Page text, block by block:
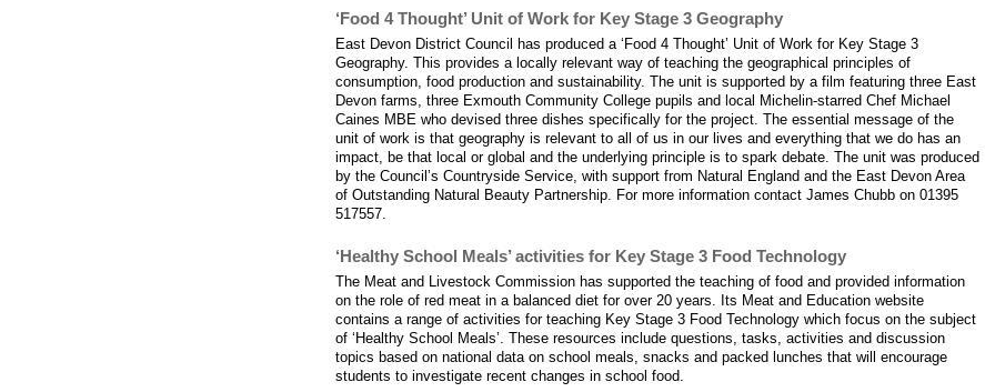
‘Food 4 Thought’ Unit of Work for Key Stage 3 Geography
East Devon District Council has produced a ‘Food 4 Thought’ Unit of Work for Key Stage 3
Geography. This provides a locally relevant way of teaching the geographical principles of
consumption, food production and sustainability. The unit is supported by a film featuring three East
Devon farms, three Exmouth Community College pupils and local Michelin-starred Chef Michael
Caines MBE who devised three dishes specifically for the project. The essential message of the
unit of work is that geography is relevant to all of us in our lives and everything that we do has an
impact, be that local or global and the underlying principle is to spark debate. The unit was produced
by the Council’s Countryside Service, with support from Natural England and the East Devon Area
of Outstanding Natural Beauty Partnership. For more information contact James Chubb on 01395
517557.
‘Healthy School Meals’ activities for Key Stage 3 Food Technology
The Meat and Livestock Commission has supported the teaching of food and provided information
on the role of red meat in a balanced diet for over 20 years. Its Meat and Education website
contains a range of activities for teaching Key Stage 3 Food Technology which focus on the subject
of ‘Healthy School Meals’. These resources include questions, tasks, activities and discussion
topics based on national data on school meals, snacks and packed lunches that will encourage
students to investigate recent changes in school food.